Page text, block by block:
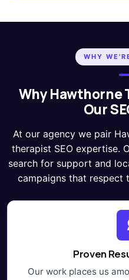
WHY
Why Hawthorne
Our
At our agency we pair
therapist SEO expertise.
search for support and
campaigns that respect
Proven
Our work places us